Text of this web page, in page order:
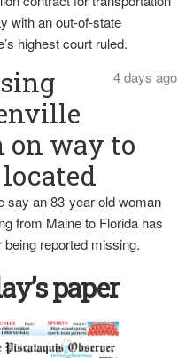
with an out-of-state
highest court ruled.
4 days ago
on way to
say an 83-year-old woman
from Maine to Florida has
being reported missing.
paper